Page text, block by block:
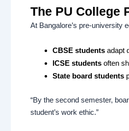
The PU College
At Bangalore’s pre-university
CBSE students adapt
ICSE students often
State board students
“By the second semester,
student’s work ethic.”